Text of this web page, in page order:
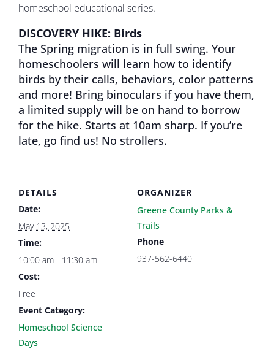
homeschool educational series.
DISCOVERY HIKE: Birds
The Spring migration is in full swing. Your
homeschoolers will learn how to identify
birds by their calls, behaviors, color patterns
and more! Bring binoculars if you have them,
a limited supply will be on hand to borrow
for the hike. Starts at 10am sharp. If you’re
late, go find us! No strollers.
DETAILS
Date:
May 13, 2025
Time:
10:00 am - 11:30 am
Cost:
Free
Event Category:
Homeschool Science
Days
ORGANIZER
Greene County Parks &
Trails
Phone
937-562-6440